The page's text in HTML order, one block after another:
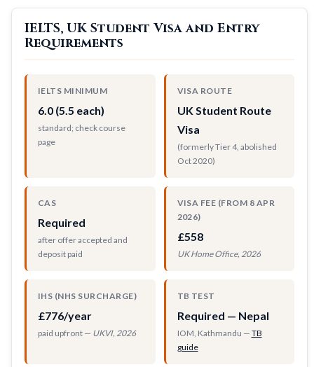
IELTS, UK Student Visa and Entry
Requirements
IELTS MINIMUM
6.0 (5.5 each)
standard; check course
page
VISA ROUTE
UK Student Route
Visa
(formerly Tier 4, abolished
Oct 2020)
CAS
Required
after offer accepted and
deposit paid
VISA FEE (FROM 8 APR
2026)
£558
UK Home Office, 2026
IHS (NHS SURCHARGE)
£776/year
paid upfront — UKVI, 2026
TB TEST
Required — Nepal
IOM, Kathmandu — TB
guide